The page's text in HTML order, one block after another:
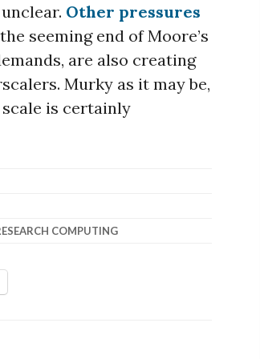
Other pressures
seeming end of Moore’s
are also creating
Murky as it may be,
is certainly
COMPUTING